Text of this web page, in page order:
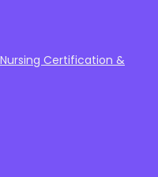
Certification &